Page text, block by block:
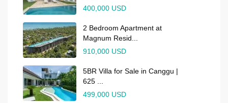
400,000 USD
2 Bedroom Apartment at
Magnum Resid...
910,000 USD
5BR Villa for Sale in Canggu |
625 ...
499,000 USD